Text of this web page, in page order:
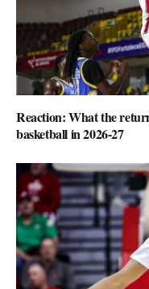
Reaction: What the
basketball in 2026-27